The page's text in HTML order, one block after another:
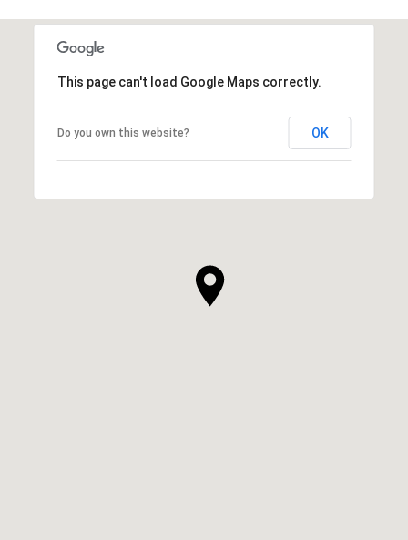
This page can't load Google Maps correctly.
Do you own this website? OK